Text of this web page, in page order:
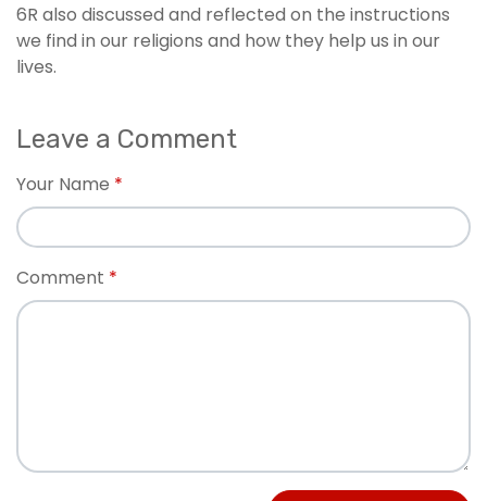
6R also discussed and reflected on the instructions
we find in our religions and how they help us in our
lives.
Leave a Comment
Your Name
Comment